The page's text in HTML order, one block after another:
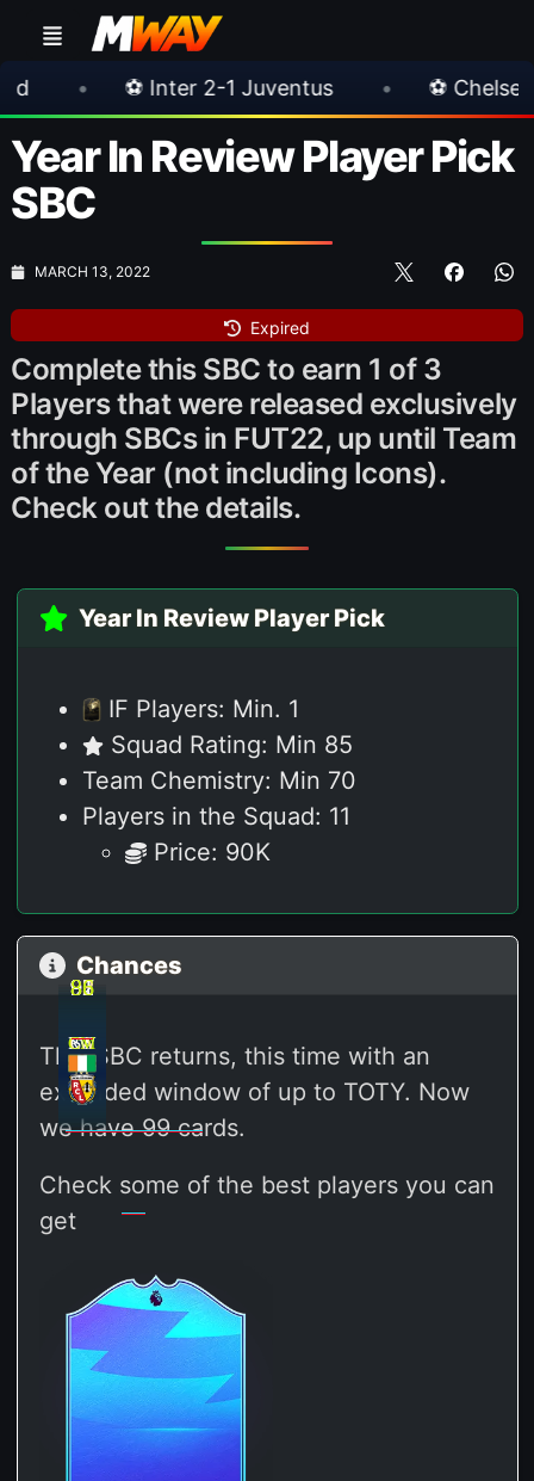
2-1 Juventus • ⚽ Chelsea 3-0 Milan •
Year In Review Player Pick
SBC
MARCH 13, 2022
Expired
Complete this SBC to earn 1 of 3
Players that were released exclusively
through SBCs in FUT22, up until Team
of the Year (not including Icons).
Check out the details.
Year In Review Player Pick
IF Players: Min. 1
Squad Rating: Min 85
Team Chemistry: Min 70
Players in the Squad: 11
Price: 90K
Chances
This SBC returns, this time with an
extended window of up to TOTY. Now
we have 99 cards.
Check some of the best players you can
get
92
ST
92
RW
87
LW
91
LW
88
CA
M
86
CM